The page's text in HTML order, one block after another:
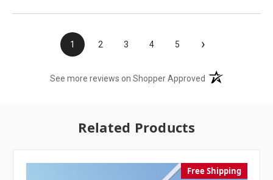
1 2 3 4 5 ›
See more reviews on Shopper Approved (opens in a new
Related Products
Free Shipping